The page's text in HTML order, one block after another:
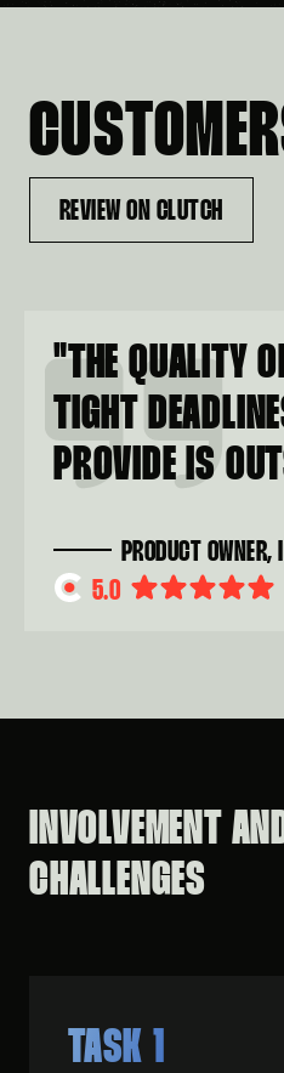
REVIEW ON CLUTCH
"THE QUALITY
TIGHT
PROVIDE IS
PRODUCT
5.0
INVOLVEMENT
CHALLENGES
TASK 1